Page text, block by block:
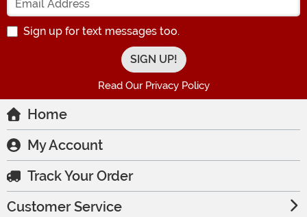
Sign up for text messages too.
Read Our Privacy Policy
Home
My Account
Track Your Order
Customer Service